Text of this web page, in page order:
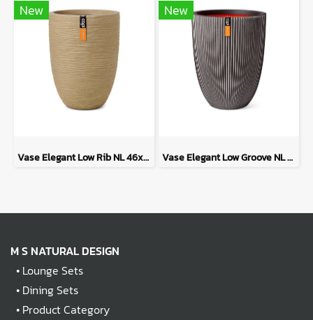
New
Vase Elegant Low Rib NL 46x58 - Beige
New
Vase Elegant Low Groove NL 46x58 - Anthracite
M S NATURAL DESIGN
• Lounge Sets
• Dining Sets
• Product Category